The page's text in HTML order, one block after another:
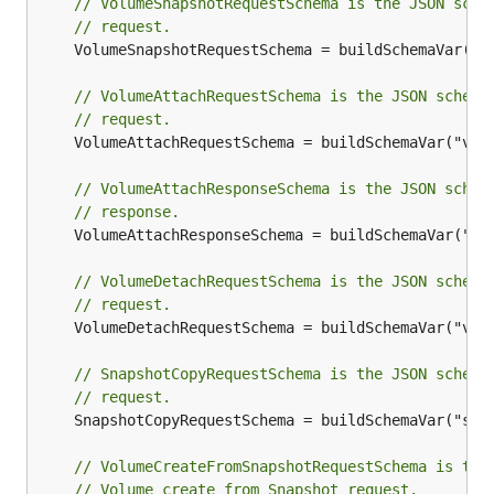
// request.
// VolumeAttachRequestSchema is the JSON
// request.
// VolumeAttachResponseSchema is the JSON
// response.
// VolumeDetachRequestSchema is the JSON
// request.
// SnapshotCopyRequestSchema is the JSON
// request.
// VolumeCreateFromSnapshotRequestSchema is
// Volume create from Snapshot request.